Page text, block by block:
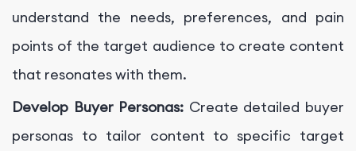
understand the needs, preferences, and pain
points of the target audience to create content
that resonates with them.
Develop Buyer Personas: Create detailed buyer
personas to tailor content to specific target